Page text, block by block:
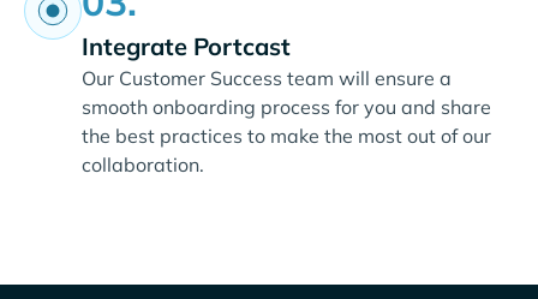
Integrate Portcast
Our Customer Success team will ensure a
smooth onboarding process for you and share
the best practices to make the most out of our
collaboration.